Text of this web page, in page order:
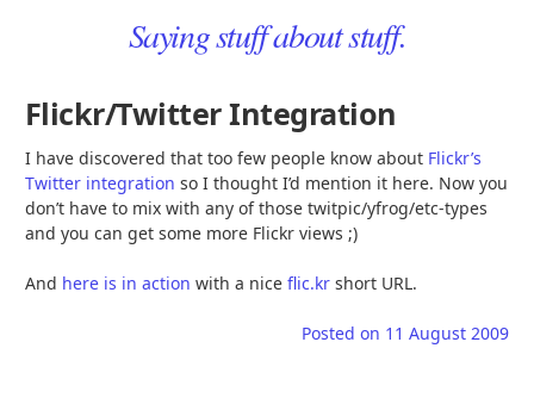
Saying stuff about stuff.
Flickr/Twitter Integration
I have discovered that too few people know about Flickr’s
Twitter integration so I thought I’d mention it here. Now you
don’t have to mix with any of those twitpic/yfrog/etc-types
and you can get some more Flickr views ;)
And here is in action with a nice flic.kr short URL.
Posted on 11 August 2009